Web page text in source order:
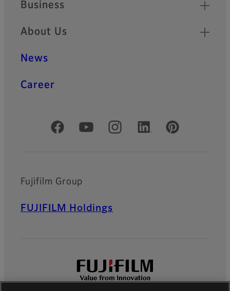
Business
About Us
News
Career
Official Social Media Accounts
Fujifilm Group
FUJIFILM Holdings